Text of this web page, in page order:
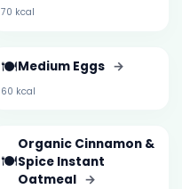
70 kcal
🍽️Medium Eggs →
60 kcal
🍽️
Organic Cinnamon &
Spice Instant
Oatmeal →